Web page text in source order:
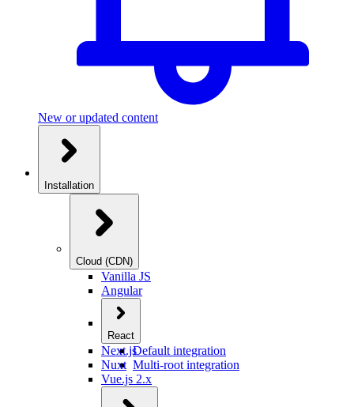
New or updated content
Installation
Cloud (CDN)
Vanilla JS
Angular
React
Default integration
Multi-root integration
Next.js
Nuxt
Vue.js 2.x